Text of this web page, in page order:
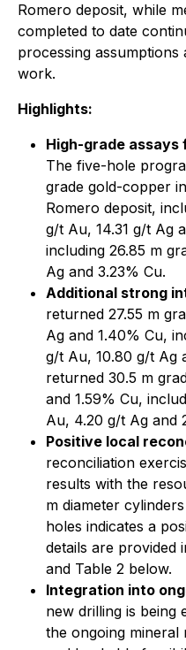
Romero deposit, while
completed to date
processing
work.
Highlights:
High-grade assays
The five-hole
grade gold-copper
Romero deposit,
g/t Au, 14.31 g/t Ag
including 26.85 m
Ag and 3.23% Cu.
Additional strong
returned 27.55 m
Ag and 1.40% Cu,
g/t Au, 10.80 g/t Ag
returned 30.5 m
and 1.59% Cu,
Au, 4.20 g/t Ag and
Positive local
reconciliation
results with the
m diameter
holes indicates a
details are provided
and Table 2 below.
Integration into
new drilling is being
the ongoing mineral